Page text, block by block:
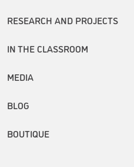
RESEARCH AND PROJECTS
IN THE CLASSROOM
MEDIA
BLOG
BOUTIQUE